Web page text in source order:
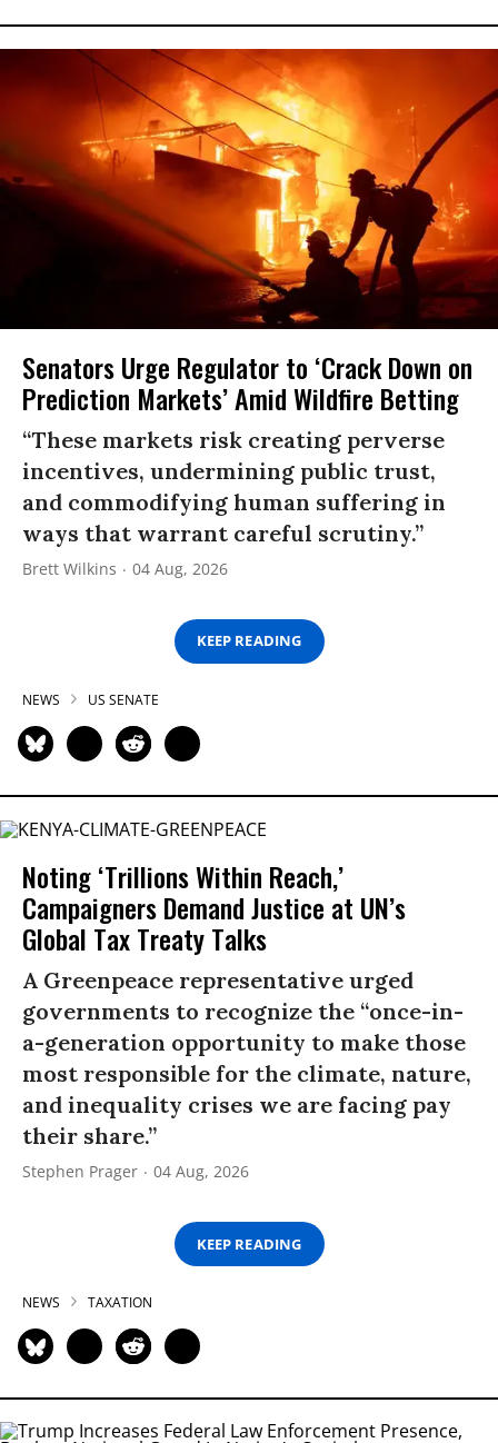
Senators Urge Regulator to ‘Crack Down on
Prediction Markets’ Amid Wildfire Betting
“These markets risk creating perverse
incentives, undermining public trust,
and commodifying human suffering in
ways that warrant careful scrutiny.”
Brett Wilkins 04 Aug, 2026
KEEP READING
NEWS US SENATE
Noting ‘Trillions Within Reach,’
Campaigners Demand Justice at UN’s
Global Tax Treaty Talks
A Greenpeace representative urged
governments to recognize the “once-in-
a-generation opportunity to make those
most responsible for the climate, nature,
and inequality crises we are facing pay
their share.”
Stephen Prager 04 Aug, 2026
KEEP READING
NEWS TAXATION